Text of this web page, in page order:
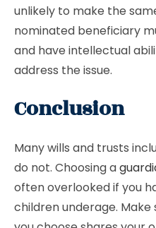
unlikely to make the
nominated beneficiary
and have intellectual
address the issue.
Conclusion
Many wills and trusts
do not. Choosing a
often overlooked if you
children underage.